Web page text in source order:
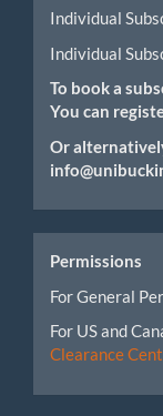
Individual
Individual
To book a
You can
Or
Permissions
For General
For US and
Clearance